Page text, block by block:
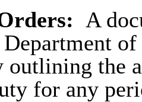
A
outlining the
for any